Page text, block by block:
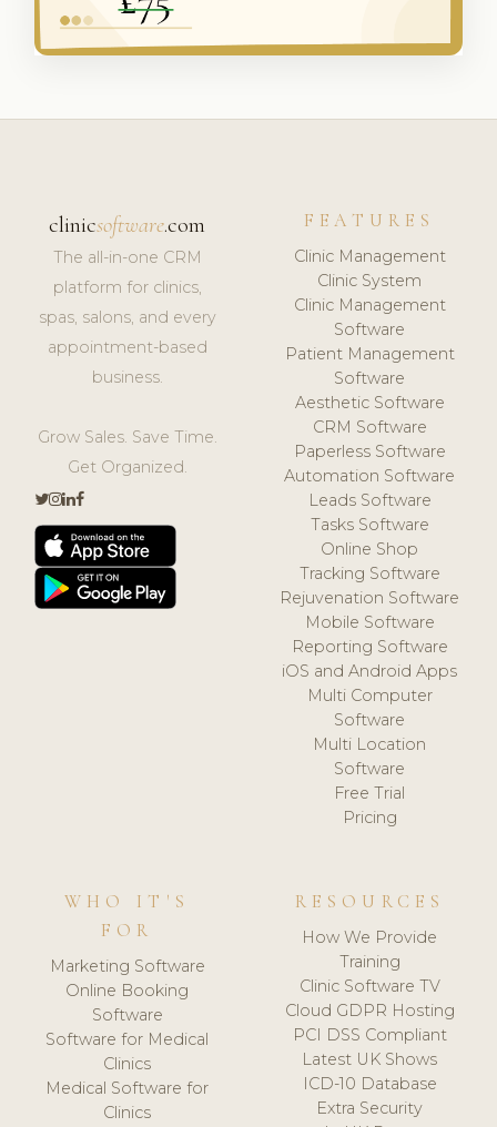
clinicsoftware.com
The all-in-one CRM
platform for clinics,
spas, salons, and every
appointment-based
business.
Grow Sales. Save Time.
Get Organized.
FEATURES
Clinic Management
Clinic System
Clinic Management
Software
Patient Management
Software
Aesthetic Software
CRM Software
Paperless Software
Automation Software
Leads Software
Tasks Software
Online Shop
Tracking Software
Rejuvenation Software
Mobile Software
Reporting Software
iOS and Android Apps
Multi Computer
Software
Multi Location
Software
Free Trial
Pricing
WHO IT'S
FOR
Marketing Software
Online Booking
Software
Software for Medical
Clinics
Medical Software for
Clinics
RESOURCES
How We Provide
Training
Clinic Software TV
Cloud GDPR Hosting
PCI DSS Compliant
Latest UK Shows
ICD-10 Database
Extra Security